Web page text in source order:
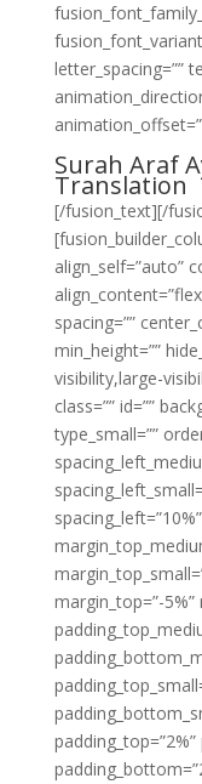
letter_spacing=””
Surah Araf
Translation
[/fusion_text][/
align_self=”auto”
spacing=””
min_height=””
visibility,large-
class=”” id=””
type_small=””
margin_top=”-